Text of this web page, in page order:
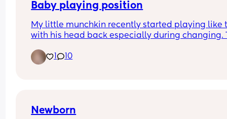
Baby playing position
My little munchkin recently started playing like
with his head back especially during changing.
mom so I am wondering if any one has
this before
1 10
Newborn